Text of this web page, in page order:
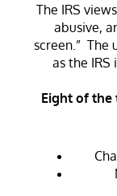
The IRS
abusive,
screen.” The
as the IRS
Eight of the